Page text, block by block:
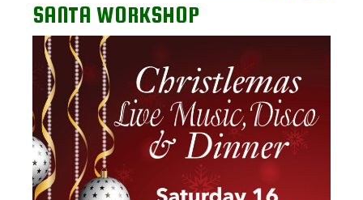
SANTA WORKSHOP